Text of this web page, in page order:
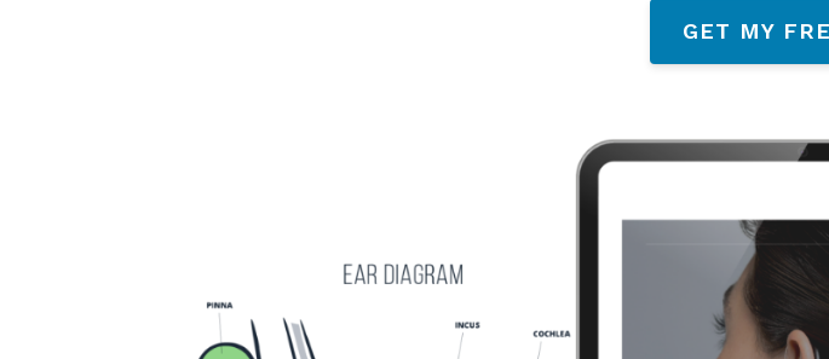
GET MY